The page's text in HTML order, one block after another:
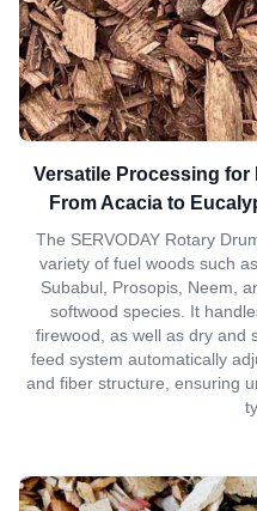
Versatile Processing for
From Acacia to
The SERVODAY Rotary
variety of fuel woods such
Subabul, Prosopis, Neem,
softwood species. It
firewood, as well as dry and
feed system automatically
and fiber structure, ensuring